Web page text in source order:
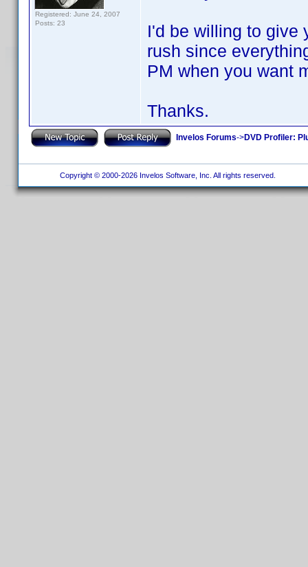
Registered: June 24, 2007
Posts: 23
I'd be willing to give
rush since
PM when you want
Thanks.
Invelos Forums->DVD Profiler:
Copyright © 2000-2026 Invelos Software, Inc. All rights reserved.